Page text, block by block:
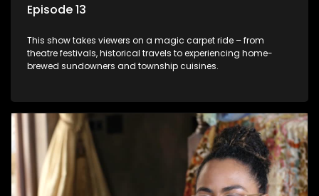
Episode 13
This show takes viewers on a magic carpet ride – from
theatre festivals, historical travels to experiencing home-
brewed sundowners and township cuisines.